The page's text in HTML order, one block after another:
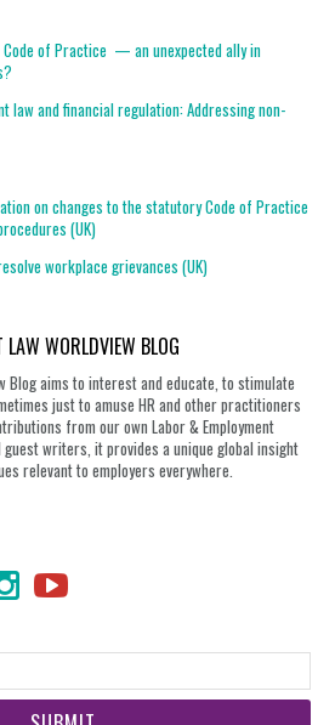
Code of Practice — an unexpected ally in
law and financial regulation: Addressing non-
on changes to the statutory Code of Practice
(UK)
workplace grievances (UK)
WORLDVIEW BLOG
Blog aims to interest and educate, to stimulate
just to amuse HR and other practitioners
from our own Labor & Employment
writers, it provides a unique global insight
relevant to employers everywhere.